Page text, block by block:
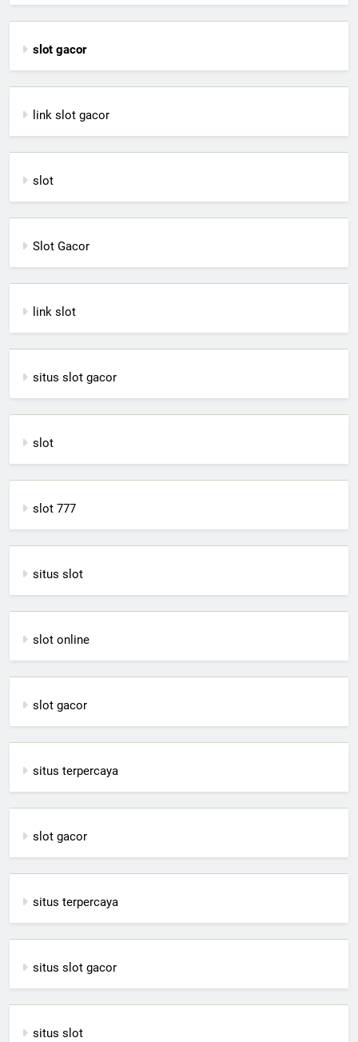
slot gacor
link slot gacor
slot
Slot Gacor
link slot
situs slot gacor
slot
slot 777
situs slot
slot online
slot gacor
situs terpercaya
slot gacor
situs terpercaya
situs slot gacor
situs slot